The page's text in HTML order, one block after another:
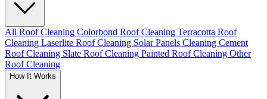
All Roof Cleaning Colorbond Roof Cleaning Terracotta Roof
Cleaning Laserlite Roof Cleaning Solar Panels Cleaning Cement
Roof Cleaning Slate Roof Cleaning Painted Roof Cleaning Other
Roof Cleaning
How It Works